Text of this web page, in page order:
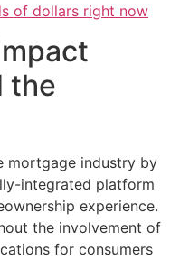
of dollars right now
the
mortgage industry by
integrated platform
experience.
the involvement of
for consumers